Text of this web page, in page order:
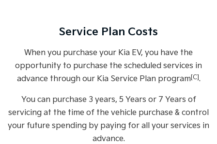
Service Plan Costs
When you purchase your Kia EV, you have the
opportunity to purchase the scheduled services in
advance through our Kia Service Plan program[C].
You can purchase 3 years, 5 Years or 7 Years of
servicing at the time of the vehicle purchase & control
your future spending by paying for all your services in
advance.